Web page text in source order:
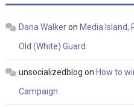
Dana Walkeron Media Island,
Old (White) Guard
unsocializedblog on How to
Campaign